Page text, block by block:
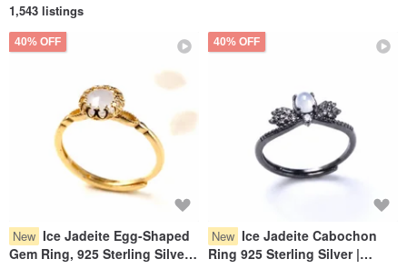
1,543 listings
40% OFF
New Ice Jadeite Egg-Shaped
Gem Ring, 925 Sterling Silver |
40% OFF
New Ice Jadeite Cabochon
Ring 925 Sterling Silver |